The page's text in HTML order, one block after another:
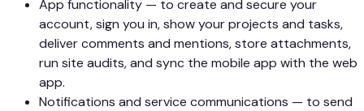
App functionality — to create and secure your
account, sign you in, show your projects and tasks,
deliver comments and mentions, store attachments,
run site audits, and sync the mobile app with the web
app.
Notifications and service communications — to send